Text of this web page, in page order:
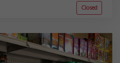
Closed